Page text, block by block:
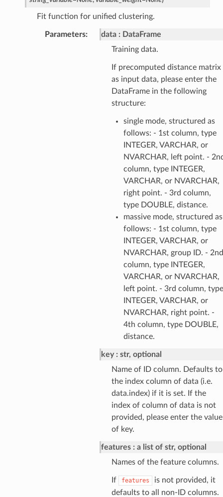
Fit function for unified clustering.
Parameters: data
DataFrame
Training data.
If precomputed distance matrix
as input data, please enter the
DataFrame in the following
structure:
single mode, structured as
follows: - 1st column, type
INTEGER, VARCHAR, or
NVARCHAR, left point. -
column, type INTEGER,
VARCHAR, or NVARCHAR,
right point. - 3rd column,
type DOUBLE, distance.
massive mode, structured as
follows: - 1st column, type
INTEGER, VARCHAR, or
NVARCHAR, group ID. - 2nd
column, type INTEGER,
VARCHAR, or NVARCHAR,
left point. - 3rd column, type
INTEGER, VARCHAR, or
NVARCHAR, right point. -
4th column, type DOUBLE,
distance.
key
str, optional
Name of ID column. Defaults to
the index column of data (i.e.
data.index) if it is set. If the
index of column of data is not
provided, please enter the value
of key.
features
a list of str, optional
Names of the feature columns.
If features
is not provided, it
defaults to all non-ID columns.